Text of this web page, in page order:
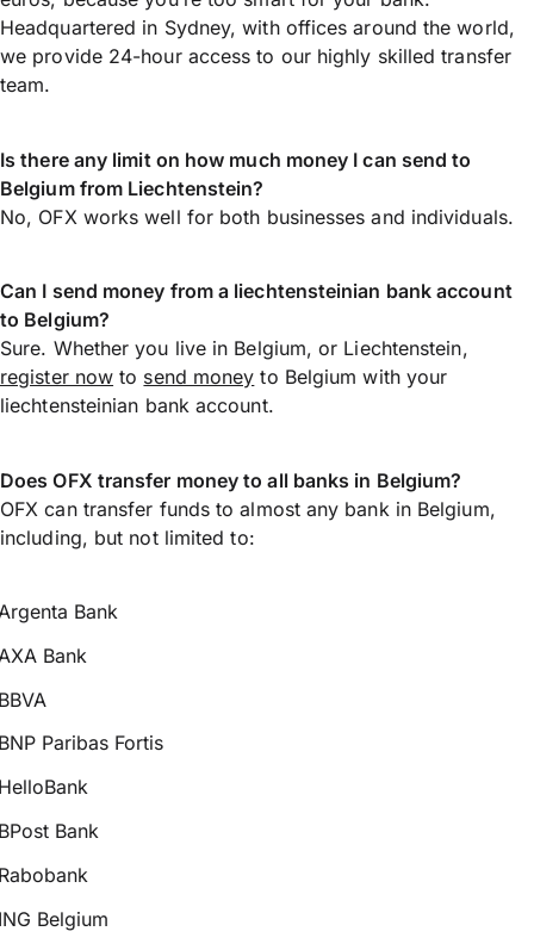
Headquartered in Sydney, with offices around the world,
we provide 24-hour access to our highly skilled transfer
team.
Is there any limit on how much money I can send to
Belgium from Liechtenstein?
No, OFX works well for both businesses and individuals.
Can I send money from a liechtensteinian bank account
to Belgium?
Sure. Whether you live in Belgium, or Liechtenstein,
register now to send money to Belgium with your
liechtensteinian bank account.
Does OFX transfer money to all banks in Belgium?
OFX can transfer funds to almost any bank in Belgium,
including, but not limited to:
Bank
Bank
Paribas Fortis
Bank
Belgium